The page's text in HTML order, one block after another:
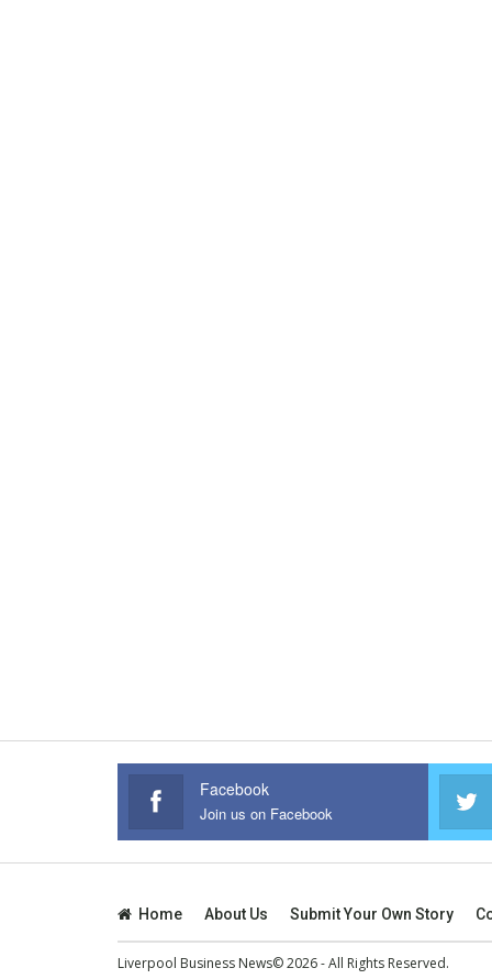
Facebook
Join us on Facebook
Home About Us Submit Your Own Story
Liverpool Business News© 2026 - All Rights Reserved.